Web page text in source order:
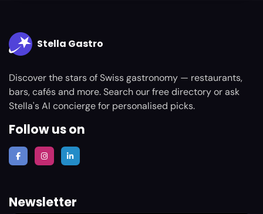
Stella Gastro
Discover the stars of Swiss gastronomy — restaurants,
bars, cafés and more. Search our free directory or ask
Stella's AI concierge for personalised picks.
Follow us on
Newsletter